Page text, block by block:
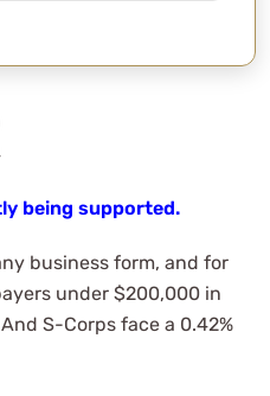
being supported.
business form, and for
under $200,000 in
S-Corps face a 0.42%